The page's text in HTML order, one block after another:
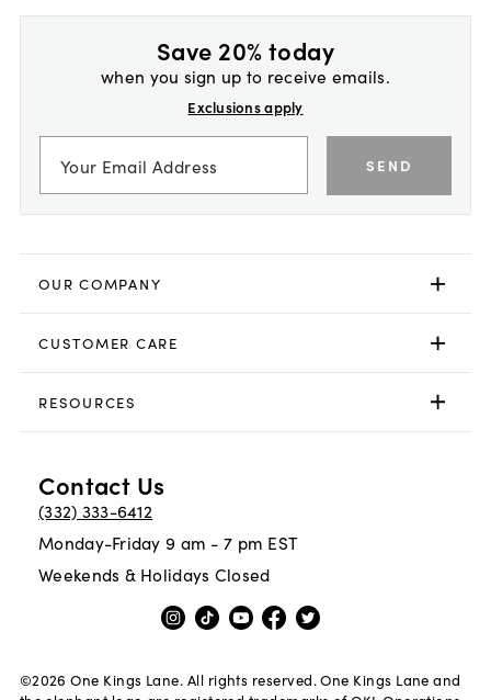
Save 20% today
when you sign up to receive emails.
Exclusions apply
SEND
OUR COMPANY
CUSTOMER CARE
RESOURCES
Contact Us
(332) 333-6412
Monday-Friday 9 am - 7 pm EST
Weekends & Holidays Closed
©2026 One Kings Lane. All rights reserved. One Kings Lane and